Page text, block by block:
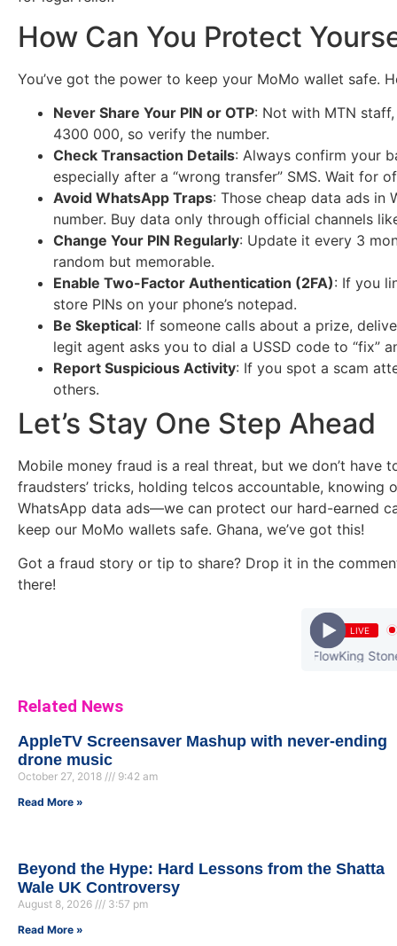
How Can You Protect
You’ve got the power to keep your MoMo wallet safe.
Never Share Your PIN or OTP: Not with MTN
4300 000, so verify the number.
Check Transaction Details: Always confirm your
especially after a “wrong transfer” SMS. Wait for
Avoid WhatsApp Traps: Those cheap data ads in
number. Buy data only through official channels
Change Your PIN Regularly: Update it every 3
random but memorable.
Enable Two-Factor Authentication (2FA): If you
store PINs on your phone’s notepad.
Be Skeptical: If someone calls about a prize,
legit agent asks you to dial a USSD code to “fix”
Report Suspicious Activity: If you spot a scam
others.
Let’s Stay One Step Ahead
Mobile money fraud is a real threat, but we don’t have
fraudsters’ tricks, holding telcos accountable,
WhatsApp data ads—we can protect our hard-earned
keep our MoMo wallets safe. Ghana, we’ve got this!
Got a fraud story or tip to share? Drop it in the
there!
LIVE
eShun - Someone Loves Me (feat. FlowKing Stone) (Prod.
Related News
AppleTV Screensaver Mashup with never-ending
drone music
October 27, 2018
9:42 am
Read More »
Beyond the Hype: Hard Lessons from the Shatta
Wale UK Controversy
August 8, 2026
3:57 pm
Read More »